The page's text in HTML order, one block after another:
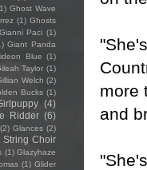
more
and
Ghost Wave
(1) Ghosts
Gianni Paci (1)
Giant Panda
Blue (1)
Taylor (1)
Welch (2)
Bucks (1)
(4)
Ridder (6)
(2) Glances (2)
String Choir
(1) Glazyhaze
(1) Glider